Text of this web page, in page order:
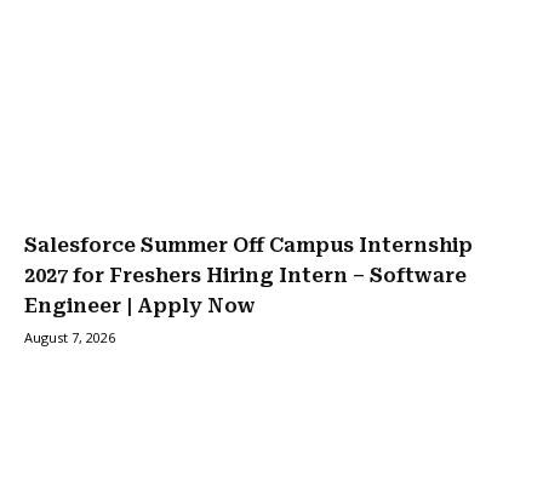
Salesforce Summer Off Campus Internship
2027 for Freshers Hiring Intern – Software
Engineer | Apply Now
August 7, 2026